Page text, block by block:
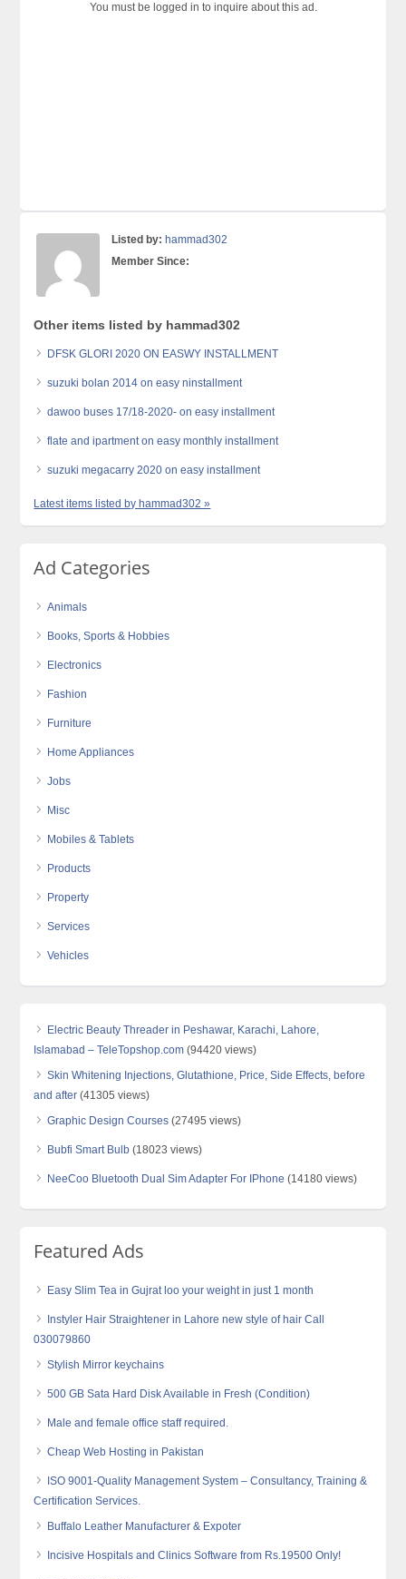
You must be logged in to inquire about this ad.
Listed by: hammad302
Member Since:
Other items listed by hammad302
DFSK GLORI 2020 ON EASWY INSTALLMENT
suzuki bolan 2014 on easy ninstallment
dawoo buses 17/18-2020- on easy installment
flate and ipartment on easy monthly installment
suzuki megacarry 2020 on easy installment
Latest items listed by hammad302 »
Ad Categories
Animals
Books, Sports & Hobbies
Electronics
Fashion
Furniture
Home Appliances
Jobs
Misc
Mobiles & Tablets
Products
Property
Services
Vehicles
Electric Beauty Threader in Peshawar, Karachi, Lahore,
Islamabad – TeleTopshop.com (94420 views)
Skin Whitening Injections, Glutathione, Price, Side Effects, before
and after (41305 views)
Graphic Design Courses (27495 views)
Bubfi Smart Bulb (18023 views)
NeeCoo Bluetooth Dual Sim Adapter For IPhone (14180 views)
Featured Ads
Easy Slim Tea in Gujrat loo your weight in just 1 month
Instyler Hair Straightener in Lahore new style of hair Call
030079860
Stylish Mirror keychains
500 GB Sata Hard Disk Available in Fresh (Condition)
Male and female office staff required.
Cheap Web Hosting in Pakistan
ISO 9001-Quality Management System – Consultancy, Training &
Certification Services.
Buffalo Leather Manufacturer & Expoter
Incisive Hospitals and Clinics Software from Rs.19500 Only!